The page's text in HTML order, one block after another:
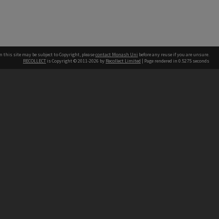
this site may be subject to Copyright, pleasecontact Monash Uni before any reuse if you are unsure.
RECOLLECT is Copyright © 2011-2026 by Recollect Limited | Page rendered in 0.5275 seconds